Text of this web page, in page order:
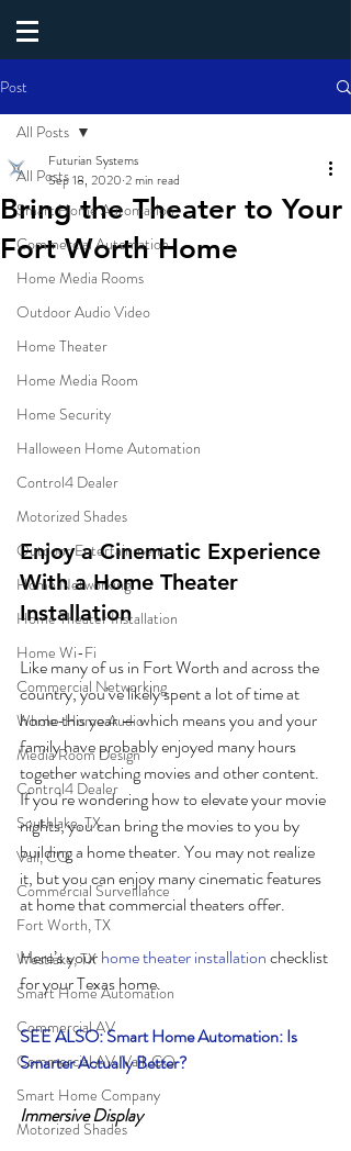
Post
All Posts
Smart Home Automation
Commercial Automation
Home Media Rooms
Outdoor Audio Video
Home Theater
Home Media Room
Home Security
Halloween Home Automation
Control4 Dealer
Motorized Shades
Outdoor Entertainment
Home Networking
Home Theater Installation
Home Wi-Fi
Commercial Networking
Whole-Home Audio
Media Room Design
Control4 Dealer
Southlake, TX
Vail, CO
Commercial Surveillance
Fort Worth, TX
Westlake, TX
Smart Home Automation
Commercial AV
Commercial AV, Vail, CO
Smart Home Company
Motorized Shades
All Posts
Bring the Theater to Your
Fort Worth Home
Futurian Systems
Sep 18, 2020 2 min read
Enjoy a Cinematic Experience
With a Home Theater
Installation
Like many of us in Fort Worth and across the
country, you’ve likely spent a lot of time at
home this year — which means you and your
family have probably enjoyed many hours
together watching movies and other content.
If you’re wondering how to elevate your movie
nights, you can bring the movies to you by
building a home theater. You may not realize
it, but you can enjoy many cinematic features
at home that commercial theaters offer.
Here’s your home theater installation checklist
for your Texas home.
SEE ALSO: Smart Home Automation: Is
Smarter Actually Better?
Immersive Display